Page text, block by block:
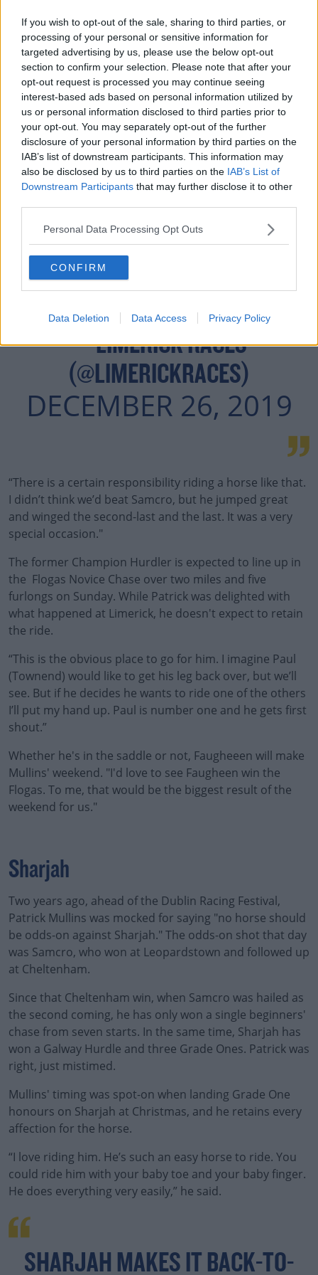
If you wish to opt-out of the sale, sharing to third parties, or
processing of your personal or sensitive information for
targeted advertising by us, please use the below opt-out
section to confirm your selection. Please note that after your
opt-out request is processed you may continue seeing
interest-based ads based on personal information utilized by
us or personal information disclosed to third parties prior to
your opt-out. You may separately opt-out of the further
disclosure of your personal information by third parties on the
IAB’s list of downstream participants. This information may
also be disclosed by us to third parties on the IAB’s List of
Downstream Participants that may further disclose it to other
Personal Data Processing Opt Outs
CONFIRM
Data Deletion Data Access Privacy Policy
THE OLD WARRIOR STILL HAS
PLENTY LEFT IN HIM AS
FAUGHEEN STRIDES UP THE LINE
TO WIN THE G1 MATCHBOOK
BETTING EXCHANGE NOVICE
CHASE FOR PATRICK AND WILLIE
MULLINS
PIC.TWITTER.COM/T8E
LKP2OVV
— LIMERICK RACES
(@LIMERICKRACES)
DECEMBER 26, 2019
“There is a certain responsibility riding a horse like that.
I didn’t think we’d beat Samcro, but he jumped great
and winged the second-last and the last. It was a very
special occasion."
The former Champion Hurdler is expected to line up in
the Flogas Novice Chase over two miles and five
furlongs on Sunday. While Patrick was delighted with
what happened at Limerick, he doesn't expect to retain
the ride.
“This is the obvious place to go for him. I imagine Paul
(Townend) would like to get his leg back over, but we’ll
see. But if he decides he wants to ride one of the others
I’ll put my hand up. Paul is number one and he gets first
shout.”
Whether he's in the saddle or not, Faugheeen will make
Mullins' weekend. "I'd love to see Faugheen win the
Flogas. To me, that would be the biggest result of the
weekend for us."
Sharjah
Two years ago, ahead of the Dublin Racing Festival,
Patrick Mullins was mocked for saying "no horse should
be odds-on against Sharjah." The odds-on shot that day
was Samcro, who won at Leopardstown and followed up
at Cheltenham.
Since that Cheltenham win, when Samcro was hailed as
the second coming, he has only won a single beginners'
chase from seven starts. In the same time, Sharjah has
won a Galway Hurdle and three Grade Ones. Patrick was
right, just mistimed.
Mullins' timing was spot-on when landing Grade One
honours on Sharjah at Christmas, and he retains every
affection for the horse.
“I love riding him. He’s such an easy horse to ride. You
could ride him with your baby toe and your baby finger.
He does everything very easily,” he said.
SHARJAH MAKES IT BACK-TO-